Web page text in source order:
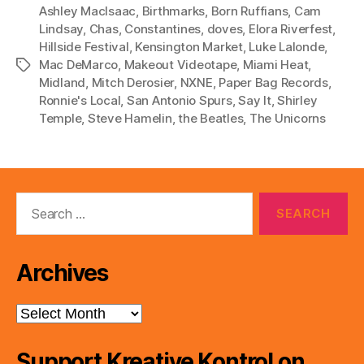
y
Tags
Ashley MacIsaac Birthmarks Born Ruffians, Cam
Lindsay Chas, Constantines doves, Elora Riverfest
Hillside Festival Kensington Market, Luke Lalonde,
Mac DeMarco Makeout Videotape, Miami Heat,
Midland Mitch Derosier, NXNE Paper Bag Records,
Ronnie's Local San Antonio Spurs,Say It,Shirley
Temple, Steve Hamelin ,the Beatles, The Unicorns
Archives
Archives